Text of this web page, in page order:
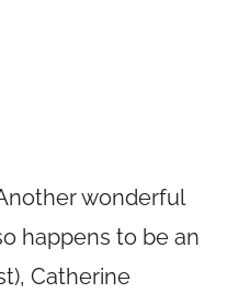
wonderful
happens to be an
Catherine